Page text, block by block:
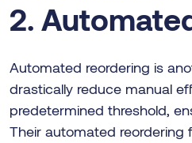
2.
Automated reordering is
drastically reduce manual
predetermined threshold,
Their automated reordering